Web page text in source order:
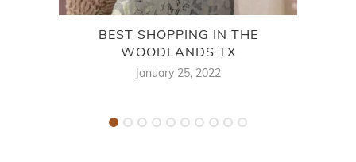
BEST SHOPPING IN THE
WOODLANDS TX
January 25, 2022